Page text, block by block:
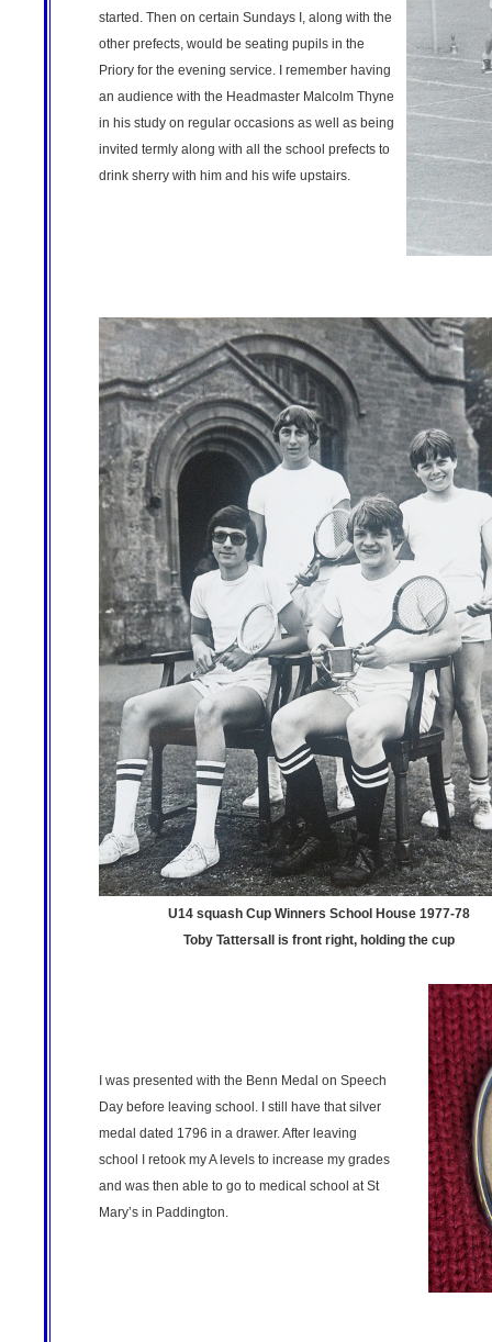
started. Then on certain Sundays I, along with the
other prefects, would be seating pupils in the
Priory for the evening service. I remember having
an audience with the Headmaster Malcolm Thyne
in his study on regular occasions as well as being
invited termly along with all the school prefects to
drink sherry with him and his wife upstairs.
U14 squash Cup Winners School House 1977-78
Toby Tattersall is front right, holding the cup
I was presented with the Benn Medal on Speech
Day before leaving school. I still have that silver
medal dated 1796 in a drawer. After leaving
school I retook my A levels to increase my grades
and was then able to go to medical school at St
Mary’s in Paddington.